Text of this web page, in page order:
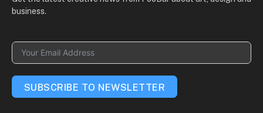
business.
SUBSCRIBE TO NEWSLETTER